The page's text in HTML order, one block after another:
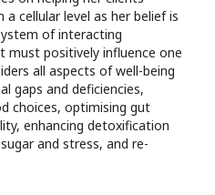
cellular level as her belief is
of interacting
must positively influence one
all aspects of well-being
gaps and deficiencies,
choices, optimising gut
enhancing detoxification
and stress, and re-